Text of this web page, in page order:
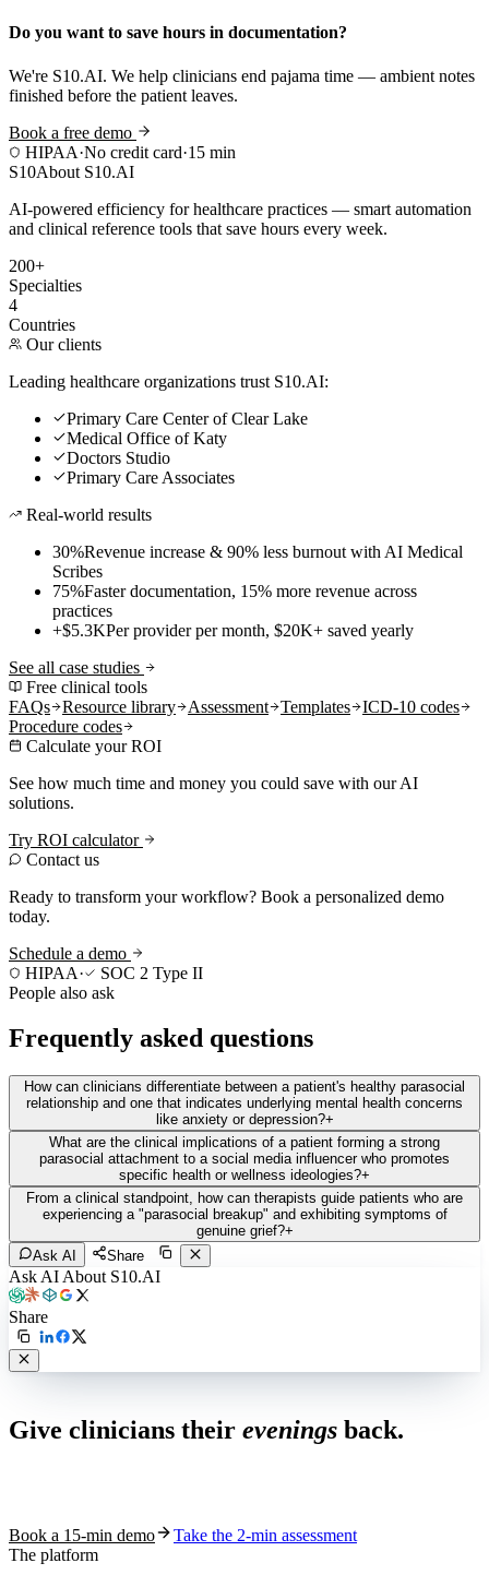
Do you want to save hours in documentation?
We're S10.AI. We help clinicians end pajama time — ambient notes
finished before the patient leaves.
Book a free demo
HIPAA·No credit card·15 min
S10About S10.AI
AI-powered efficiency for healthcare practices — smart automation
and clinical reference tools that save hours every week.
200+
Specialties
4
Countries
Our clients
Leading healthcare organizations trust S10.AI:
Primary Care Center of Clear Lake
Medical Office of Katy
Doctors Studio
Primary Care Associates
Real-world results
30%Revenue increase & 90% less burnout with AI Medical
Scribes
75%Faster documentation, 15% more revenue across
practices
+$5.3KPer provider per month, $20K+ saved yearly
See all case studies
Free clinical tools
FAQs
Resource library Assessment Templates
ICD-10 codes
Procedure codes
Calculate your ROI
See how much time and money you could save with our AI
solutions.
Try ROI calculator
Contact us
Ready to transform your workflow? Book a personalized demo
today.
Schedule a demo
HIPAA·
SOC 2 Type II
People also ask
Frequently asked questions
How can clinicians differentiate between a patient's healthy parasocial
relationship and one that indicates underlying mental health concerns
like anxiety or depression?+
What are the clinical implications of a patient forming a strong
parasocial attachment to a social media influencer who promotes
specific health or wellness ideologies?+
From a clinical standpoint, how can therapists guide patients who are
experiencing a "parasocial breakup" and exhibiting symptoms of
genuine grief?+
Ask AI
Share
Ask AI About S10.AI
Share
Give clinicians their evenings back.
Book a 15-min demo
Take the 2-min assessment
The platform